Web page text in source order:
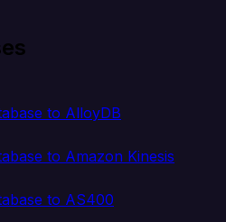
to AlloyDB
to Amazon Kinesis
to AS400